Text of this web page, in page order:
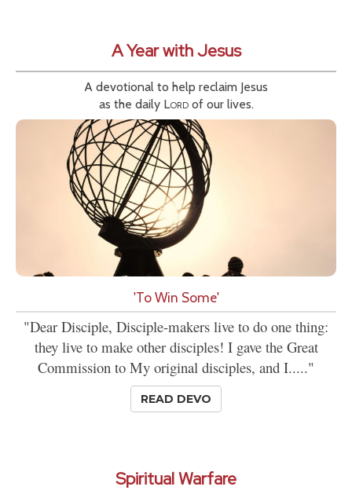
A Year with Jesus
A devotional to help reclaim Jesus
as the daily Lordof our lives.
'To Win Some'
"Dear Disciple, Disciple-makers live to do one thing:
they live to make other disciples! I gave the Great
Commission to My original disciples, and I....."
READ DEVO
Spiritual Warfare